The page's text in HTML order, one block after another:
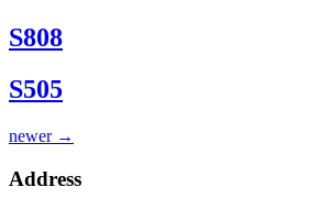
S808
S505
newer →
Address